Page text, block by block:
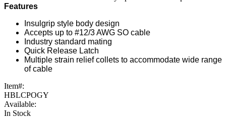
Features
Insulgrip style body design
Accepts up to #12/3 AWG SO cable
Industry standard mating
Quick Release Latch
Multiple strain relief collets to accommodate wide range
of cable
Item#:
HBLCPOGY
Available:
In Stock